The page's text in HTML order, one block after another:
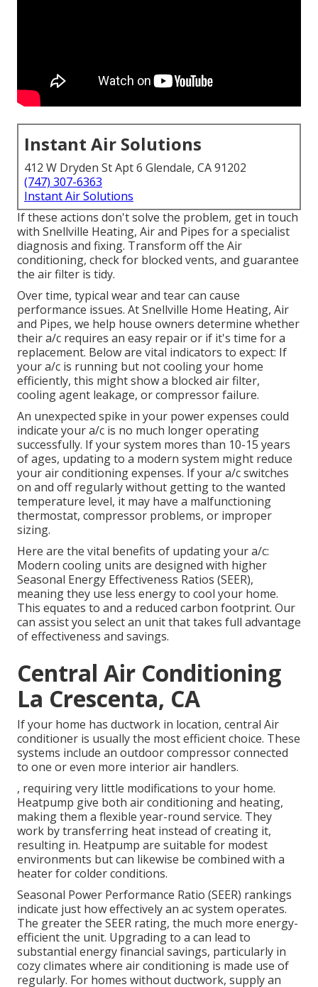
Instant Air Solutions
412 W Dryden St Apt 6 Glendale, CA 91202
(747) 307-6363
Instant Air Solutions
If these actions don't solve the problem, get in touch
with Snellville Heating, Air and Pipes for a specialist
diagnosis and fixing. Transform off the Air
conditioning, check for blocked vents, and guarantee
the air filter is tidy.
Over time, typical wear and tear can cause
performance issues. At Snellville Home Heating, Air
and Pipes, we help house owners determine whether
their a/c requires an easy repair or if it's time for a
replacement. Below are vital indicators to expect: If
your a/c is running but not cooling your home
efficiently, this might show a blocked air filter,
cooling agent leakage, or compressor failure.
An unexpected spike in your power expenses could
indicate your a/c is no much longer operating
successfully. If your system mores than 10-15 years
of ages, updating to a modern system might reduce
your air conditioning expenses. If your a/c switches
on and off regularly without getting to the wanted
temperature level, it may have a malfunctioning
thermostat, compressor problems, or improper
sizing.
Here are the vital benefits of updating your a/c:
Modern cooling units are designed with higher
Seasonal Energy Effectiveness Ratios (SEER),
meaning they use less energy to cool your home.
This equates to and a reduced carbon footprint. Our
can assist you select an unit that takes full advantage
of effectiveness and savings.
Central Air Conditioning
La Crescenta, CA
If your home has ductwork in location, central Air
conditioner is usually the most efficient choice. These
systems include an outdoor compressor connected
to one or even more interior air handlers.
, requiring very little modifications to your home.
Heatpump give both air conditioning and heating,
making them a flexible year-round service. They
work by transferring heat instead of creating it,
resulting in. Heatpump are suitable for modest
environments but can likewise be combined with a
heater for colder conditions.
Seasonal Power Performance Ratio (SEER) rankings
indicate just how effectively an ac system operates.
The greater the SEER rating, the much more energy-
efficient the unit. Upgrading to a can lead to
substantial energy financial savings, particularly in
cozy climates where air conditioning is made use of
regularly. For homes without ductwork, supply an